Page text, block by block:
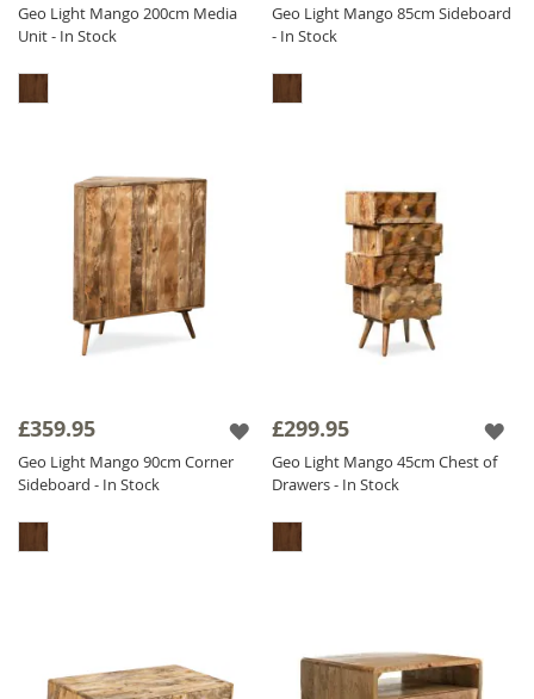
Geo Light Mango 200cm Media
Unit - In Stock
Geo Light Mango 85cm Sideboard
- In Stock
£359.95
Geo Light Mango 90cm Corner
Sideboard - In Stock
£299.95
Geo Light Mango 45cm Chest of
Drawers - In Stock